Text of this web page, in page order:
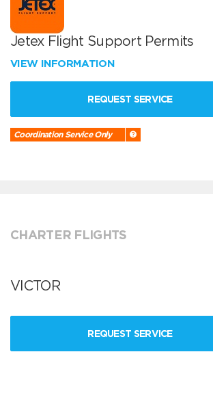
Jetex Flight Support Permits
VIEW INFORMATION
REQUEST SERVICE
Coordination Service Only
CHARTER FLIGHTS
VICTOR
REQUEST SERVICE